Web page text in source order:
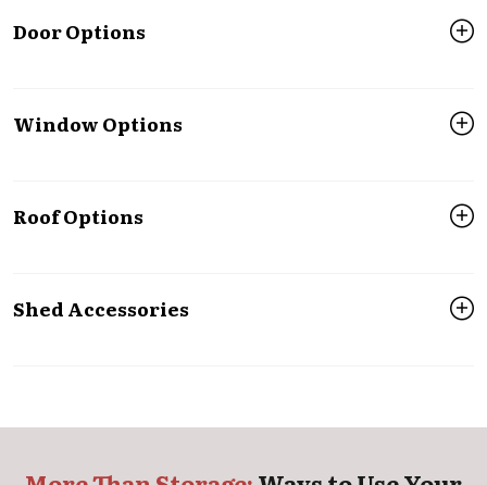
Door Options
Window Options
Roof Options
Shed Accessories